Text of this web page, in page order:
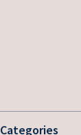
Categories